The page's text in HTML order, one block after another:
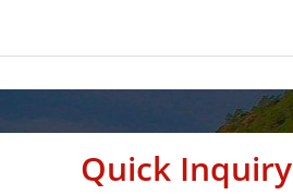
Quick Inquiry